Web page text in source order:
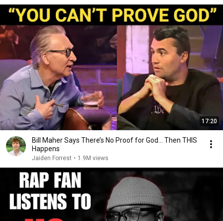
17:20
Bill Maher Says There’s No Proof for God... Then THIS
Happens
Jaiden Forrest • 1.9M views